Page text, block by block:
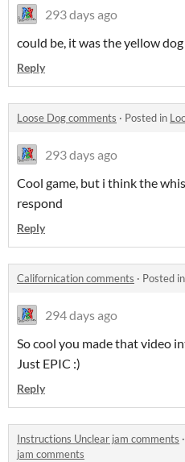
293 days ago
could be, it was the yellow
Reply
Loose Dog comments · Posted in
293 days ago
Cool game, but i think the
respond
Reply
Californication comments · Posted in
294 days ago
So cool you made that video
Just EPIC :)
Reply
Instructions Unclear jam comments ·
jam comments